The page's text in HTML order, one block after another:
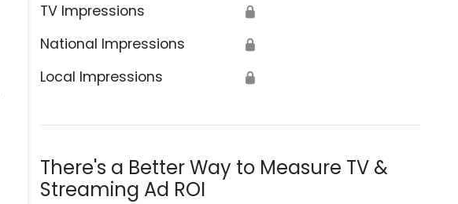
TV Impressions 🔒
National Impressions 🔒
Local Impressions 🔒
There's a Better Way to Measure TV &
Streaming Ad ROI